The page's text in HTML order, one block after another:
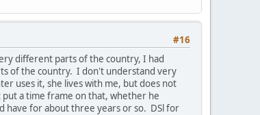
#16
different parts of the country, I had
of the country. I don't understand very
uses it, she lives with me, but does not
put a time frame on that, whether he
have for about three years or so. DSl for